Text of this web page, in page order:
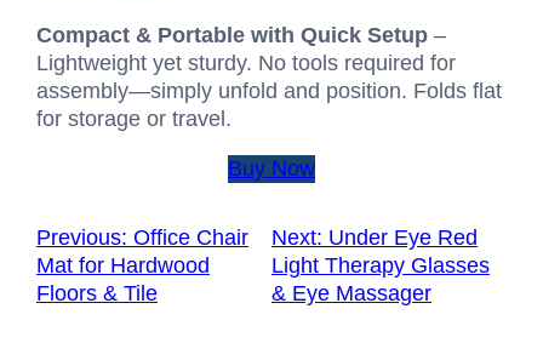
Compact & Portable with Quick Setup –
Lightweight yet sturdy. No tools required for
assembly—simply unfold and position. Folds flat
for storage or travel.
Buy Now
Previous: Office Chair
Mat for Hardwood
Floors & Tile
Next: Under Eye Red
Light Therapy Glasses
& Eye Massager